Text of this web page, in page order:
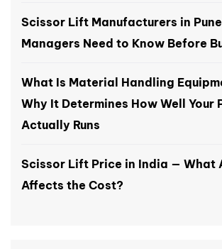
Scissor Lift Manufacturers in
Managers Need to Know Before
What Is Material Handling
Why It Determines How Well Your
Actually Runs
Scissor Lift Price in India — What
Affects the Cost?